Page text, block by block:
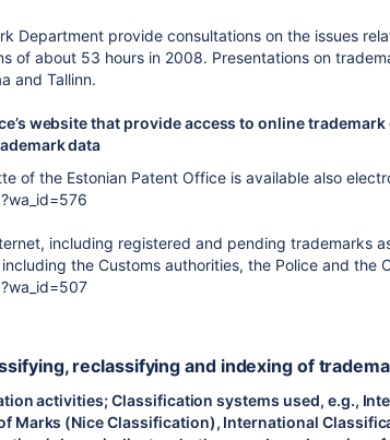
Department provide consultations on the issues
of about 53 hours in 2008. Presentations on
and Tallinn.
website that provide access to online
data
of the Estonian Patent Office is available also
including registered and pending trademarks
the Customs authorities, the Police and the
reclassifying and indexing of
activities; Classification systems used, e.g.,
Marks (Nice Classification), International